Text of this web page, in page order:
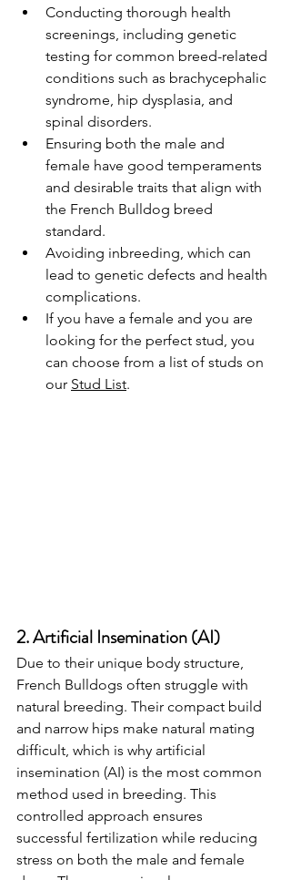
Conducting thorough health
screenings, including genetic
testing for common breed-related
conditions such as brachycephalic
syndrome, hip dysplasia, and
spinal disorders.
Ensuring both the male and
female have good temperaments
and desirable traits that align with
the French Bulldog breed
standard.
Avoiding inbreeding, which can
lead to genetic defects and health
complications.
If you have a female and you are
looking for the perfect stud, you
can choose from a list of studs on
our Stud List.
2. Artificial Insemination (AI)
Due to their unique body structure,
French Bulldogs often struggle with
natural breeding. Their compact build
and narrow hips make natural mating
difficult, which is why artificial
insemination (AI) is the most common
method used in breeding. This
controlled approach ensures
successful fertilization while reducing
stress on both the male and female